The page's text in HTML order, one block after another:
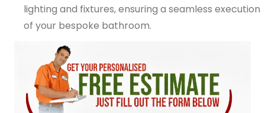
lighting and fixtures, ensuring a seamless execution
of your bespoke bathroom.